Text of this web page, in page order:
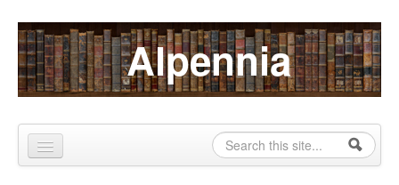
Skip to content
Skip to navigation Alpennia
Search form
Search